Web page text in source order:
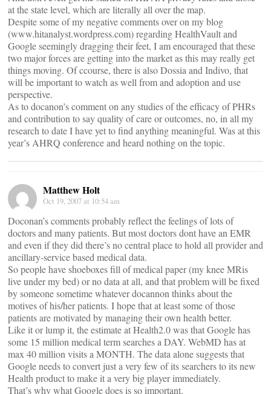
at the state level, which are literally all over the map.
Despite some of my negative comments over on my blog
(www.hitanalyst.wordpress.com) regarding HealthVault and
Google seemingly dragging their feet, I am encouraged that these
two major forces are getting into the market as this may really get
things moving. Of ccourse, there is also Dossia and Indivo, that
will be important to watch as well from and adoption and use
perspective.
As to docanon’s comment on any studies of the efficacy of PHRs
and contribution to say quality of care or outcomes, no, in all my
research to date I have yet to find anything meaningful. Was at this
year’s AHRQ conference and heard nothing on the topic.
Matthew Holt
Oct 19, 2007 at 10:54 am
Doconan’s comments probably reflect the feelings of lots of
doctors and many patients. But most doctors dont have an EMR
and even if they did there’s no central place to hold all provider and
ancillary-service based medical data.
So people have shoeboxes fill of medical paper (my knee MRis
live under my bed) or no data at all, and that problem will be fixed
by someone sometime whatever docannon thinks about the
motives of his/her patients. I hope that at least some of those
patients are motivated by managing their own health better.
Like it or lump it, the estimate at Health2.0 was that Google has
some 15 million medical term searches a DAY. WebMD has at
max 40 million visits a MONTH. The data alone suggests that
Google needs to convert just a very few of its searchers to its new
Health product to make it a very big player immediately.
That’s why what Google does is so important.